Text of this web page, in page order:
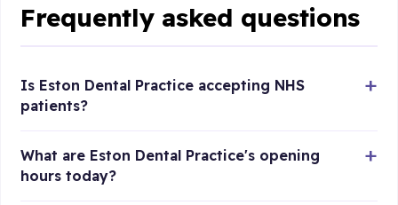
Frequently asked questions
Is Eston Dental Practice accepting NHS
patients?
What are Eston Dental Practice's opening
hours today?